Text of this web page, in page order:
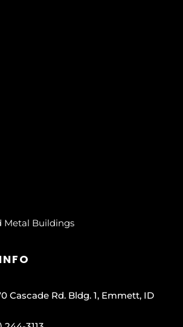
Metal Buildings
Cascade Rd. Bldg. 1, Emmett, ID